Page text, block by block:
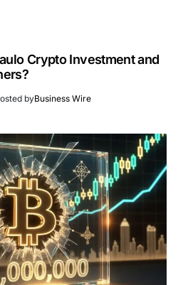
Crypto Investment and
byBusiness Wire